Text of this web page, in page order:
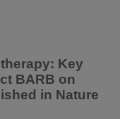
Key
BARB on
in Nature